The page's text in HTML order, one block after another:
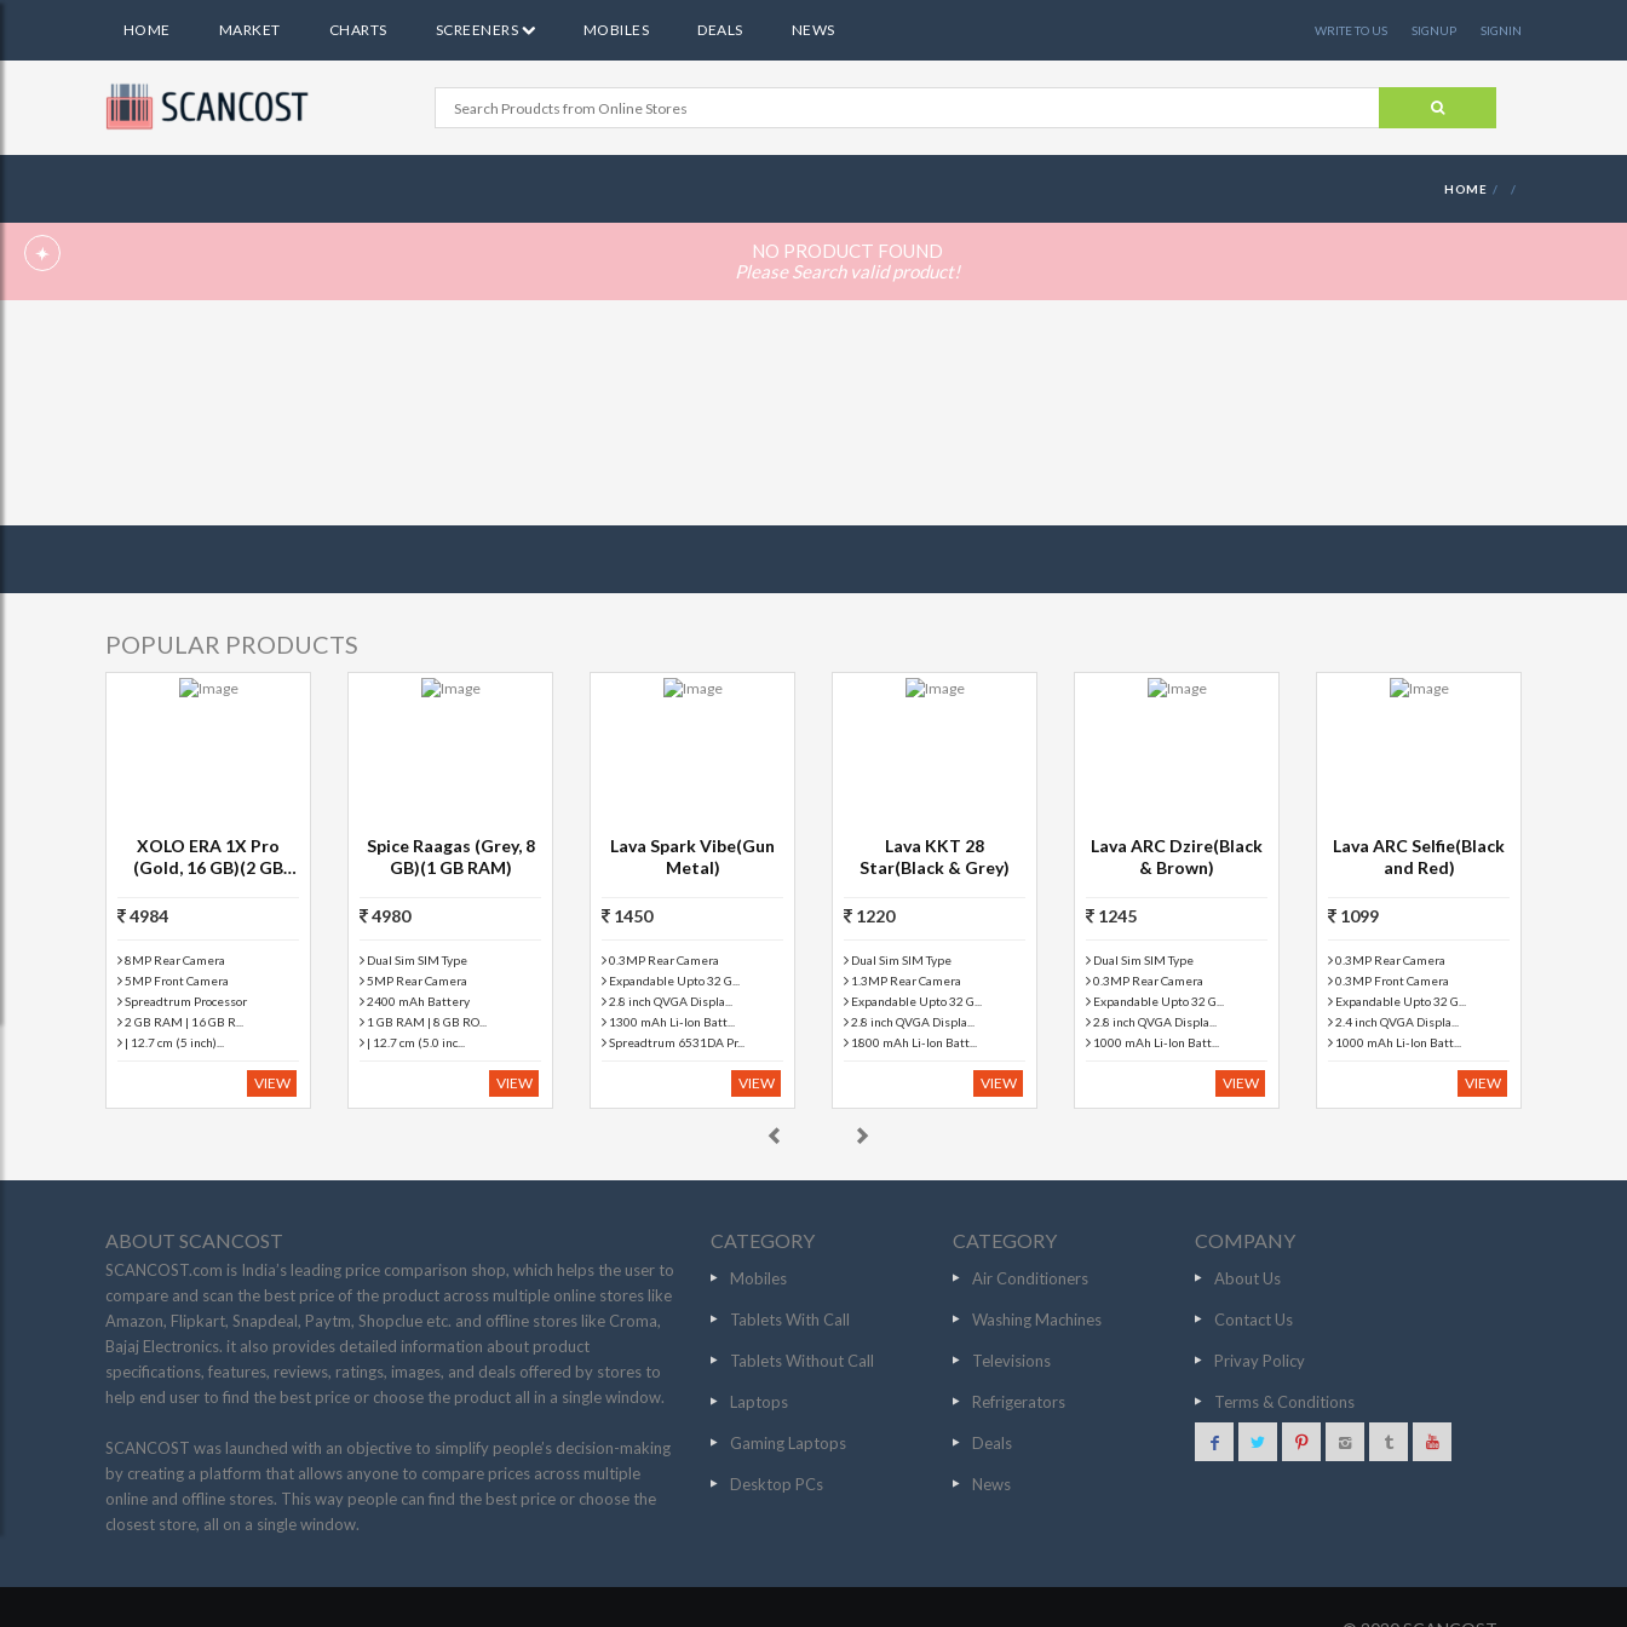
HOME MARKET CHARTS SCREENERS MOBILES DEALS NEWS WRITE TO US SIGNUP SIGNIN
HOME
NO PRODUCT FOUND
Please Search valid product!
POPULAR PRODUCTS
XOLO ERA 1X Pro
(Gold, 16 GB)(2 GB
4984
8MP Rear Camera
5MP Front Camera
Spreadtrum Processor
2 GB RAM | 16 GB R...
| 12.7 cm (5 inch)...
VIEW
Spice Raagas (Grey, 8
GB)(1 GB RAM)
4980
Dual Sim SIM Type
5MP Rear Camera
2400 mAh Battery
1 GB RAM | 8 GB RO...
| 12.7 cm (5.0 inc...
VIEW
Lava Spark Vibe(Gun
Metal)
1450
0.3MP Rear Camera
Expandable Upto 32 G...
2.8 inch QVGA Displa...
1300 mAh Li-Ion Batt...
Spreadtrum 6531DA Pr...
VIEW
Lava KKT 28
Star(Black & Grey)
1220
Dual Sim SIM Type
1.3MP Rear Camera
Expandable Upto 32 G...
2.8 inch QVGA Displa...
1800 mAh Li-Ion Batt...
VIEW
Lava ARC Dzire(Black
& Brown)
1245
Dual Sim SIM Type
0.3MP Rear Camera
Expandable Upto 32 G...
2.8 inch QVGA Displa...
1000 mAh Li-Ion Batt...
VIEW
Lava ARC Selfie(Black
and Red)
1099
0.3MP Rear Camera
0.3MP Front Camera
Expandable Upto 32 G...
2.4 inch QVGA Displa...
1000 mAh Li-Ion Batt...
VIEW
ABOUT SCANCOST
SCANCOST.com is India’s leading price comparison shop, which helps the user to
compare and scan the best price of the product across multiple online stores like
Amazon, Flipkart, Snapdeal, Paytm, Shopclue etc. and offline stores like Croma,
Bajaj Electronics. it also provides detailed information about product
specifications, features, reviews, ratings, images, and deals offered by stores to
help end user to find the best price or choose the product all in a single window.
SCANCOST was launched with an objective to simplify people’s decision-making
by creating a platform that allows anyone to compare prices across multiple
online and offline stores. This way people can find the best price or choose the
closest store, all on a single window.
CATEGORY
Mobiles
Tablets With Call
Tablets Without Call
Laptops
Gaming Laptops
Desktop PCs
CATEGORY
Air Conditioners
Washing Machines
Televisions
Refrigerators
Deals
News
COMPANY
About Us
Contact Us
Privay Policy
Terms & Conditions